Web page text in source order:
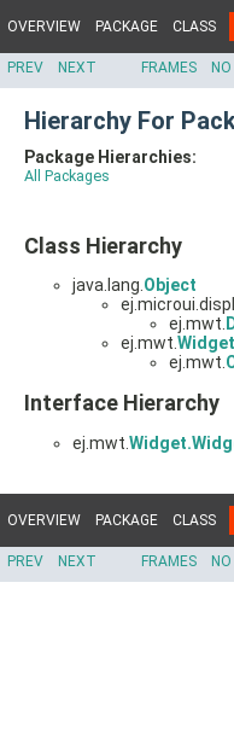
OVERVIEW PACKAGE CLASS
PREV NEXT FRAMES NO
Hierarchy For
Package Hierarchies:
All Packages
Class Hierarchy
java.lang.Object
ej.mwt.
ej.mwt.Widget
ej.mwt.
Interface Hierarchy
ej.mwt.
OVERVIEW PACKAGE CLASS
PREV NEXT FRAMES